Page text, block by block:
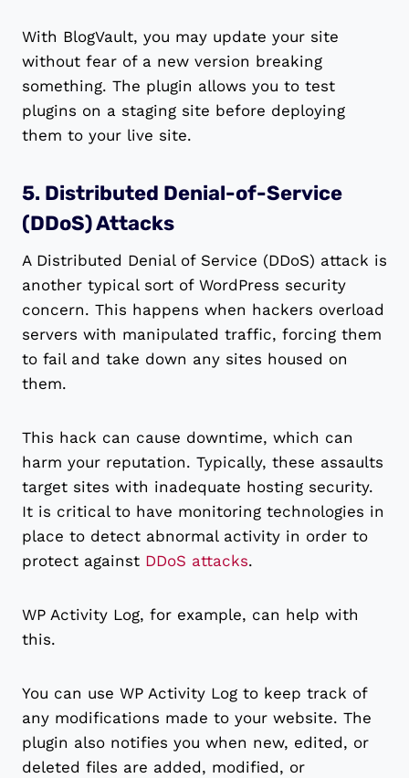
With BlogVault, you may update your site
without fear of a new version breaking
something. The plugin allows you to test
plugins on a staging site before deploying
them to your live site.
5. Distributed Denial-of-Service
(DDoS) Attacks
A Distributed Denial of Service (DDoS) attack is
another typical sort of WordPress security
concern. This happens when hackers overload
servers with manipulated traffic, forcing them
to fail and take down any sites housed on
them.
This hack can cause downtime, which can
harm your reputation. Typically, these assaults
target sites with inadequate hosting security.
It is critical to have monitoring technologies in
place to detect abnormal activity in order to
protect against DDoS attacks.
WP Activity Log, for example, can help with
this.
You can use WP Activity Log to keep track of
any modifications made to your website. The
plugin also notifies you when new, edited, or
deleted files are added, modified, or